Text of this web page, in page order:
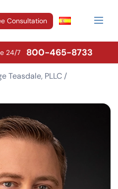
Consultation
24/7 800-465-8733
Teasdale, PLLC /